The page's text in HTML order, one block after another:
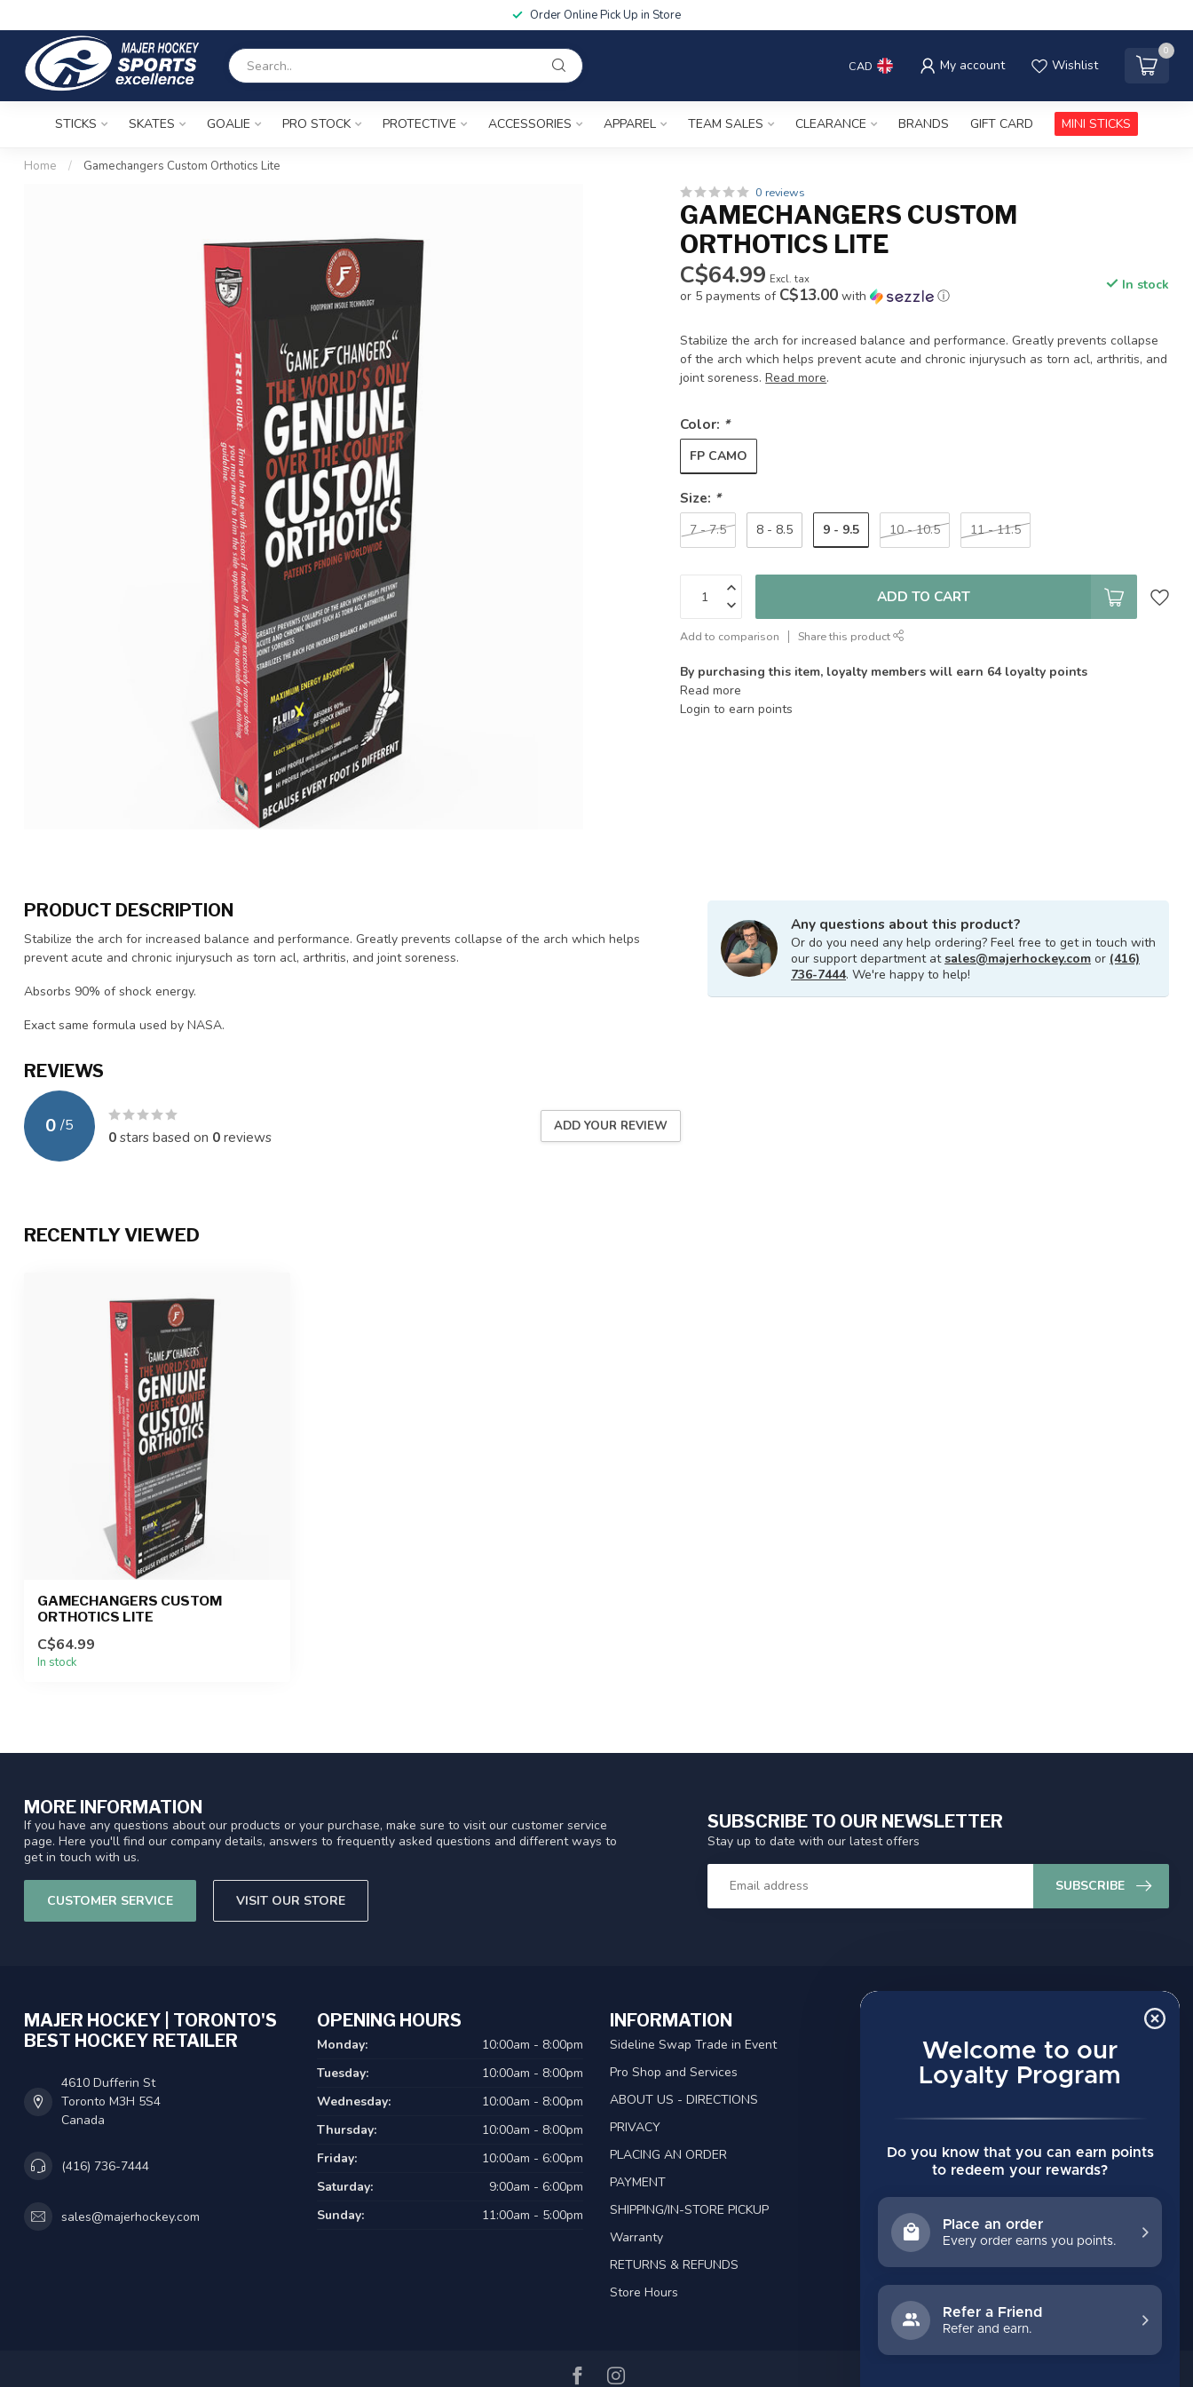
Welcome to our
Loyalty Program
Do you know that you can earn points
to redeem your rewards?
Place an order
Every order earns you points.
Refer a Friend
Refer and earn.
Order Online Pick Up in Store
CAD My account Wishlist
0
STICKS SKATES GOALIE PRO STOCK PROTECTIVE ACCESSORIES APPAREL TEAM SALES CLEARANCE BRANDS GIFT CARD MINI STICKS
Home / Gamechangers Custom Orthotics Lite
0 reviews
GAMECHANGERS CUSTOM
ORTHOTICS LITE
C$64.99 Excl. tax
or 5 payments of C$13.00 with ⓘ
In stock
Stabilize the arch for increased balance and performance. Greatly prevents collapse
of the arch which helps prevent acute and chronic injurysuch as torn acl, arthritis, and
joint soreness.Read more.
Color: *
FP CAMO
Size: *
7 - 7.5 8 - 8.5 9 - 9.5 10 - 10.5 11 - 11.5
ADD TO CART
Add to comparison Share this product
By purchasing this item, loyalty members will earn 64loyalty points
Read more
Login to earn points
PRODUCT DESCRIPTION
Stabilize the arch for increased balance and performance. Greatly prevents collapse of the arch which helps
prevent acute and chronic injurysuch as torn acl, arthritis, and joint soreness.
Absorbs 90% of shock energy.
Exact same formula used by NASA.
REVIEWS
0 /5
0stars based on 0reviews
ADD YOUR REVIEW
Any questions about this product?
Or do you need any help ordering? Feel free to get in touch with
our support department atsales@majerhockey.com or (416)
736-7444. We're happy to help!
RECENTLY VIEWED
GAMECHANGERS CUSTOM
ORTHOTICS LITE
C$64.99
In stock
MORE INFORMATION
If you have any questions about our products or your purchase, make sure to visit our customer service
page. Here you'll find our company details, answers to frequently asked questions and different ways to
get in touch with us.
CUSTOMER SERVICE VISIT OUR STORE
SUBSCRIBE TO OUR NEWSLETTER
Stay up to date with our latest offers
SUBSCRIBE
MAJER HOCKEY | TORONTO'S
BEST HOCKEY RETAILER
4610 Dufferin St
Toronto M3H 5S4
Canada
(416) 736-7444
sales@majerhockey.com
OPENING HOURS
Monday:
10:00am - 8:00pm
Tuesday:
10:00am - 8:00pm
Wednesday:
10:00am - 8:00pm
Thursday:
10:00am - 8:00pm
Friday:
10:00am - 6:00pm
Saturday:
9:00am - 6:00pm
Sunday:
11:00am - 5:00pm
INFORMATION
Sideline Swap Trade in Event
Pro Shop and Services
ABOUT US - DIRECTIONS
PRIVACY
PLACING AN ORDER
PAYMENT
SHIPPING/IN-STORE PICKUP
Warranty
RETURNS & REFUNDS
Store Hours
Account information
My orders
All products